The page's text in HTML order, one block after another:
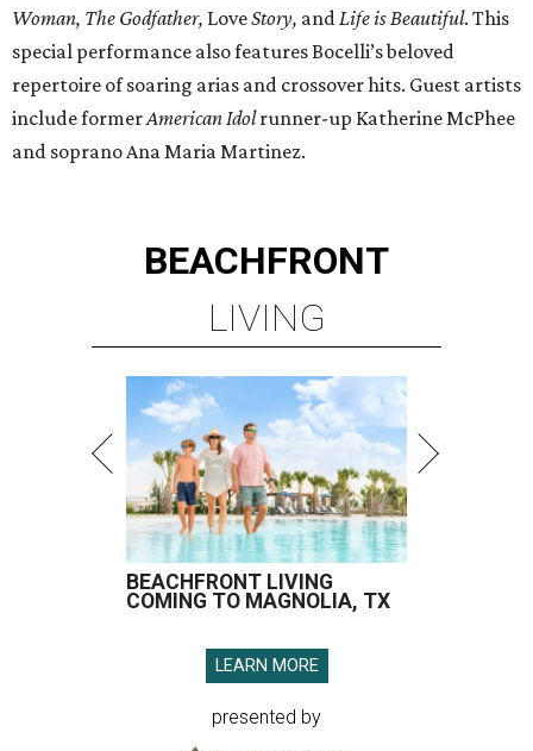
Woman, The Godfather, LoveStory, andLife is Beautiful. This
special performance also features Bocelli’s beloved
repertoire of soaring arias and crossover hits. Guest artists
include formerAmerican Idolrunner-up Katherine McPhee
and soprano Ana Maria Martinez.
BEACHFRONT
LIVING
BEACHFRONT LIVING
COMING TO MAGNOLIA, TX
LEARN MORE
presented by